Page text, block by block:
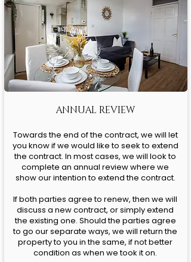
ANNUAL REVIEW
Towards the end of the contract, we will let
you know if we would like to seek to extend
the contract. In most cases, we will look to
complete an annual review where we
show our intention to extend the contract.
If both parties agree to renew, then we will
discuss a new contract, or simply extend
the existing one. Should the parties agree
to go our separate ways, we will return the
property to you in the same, if not better
condition as when we took it on.